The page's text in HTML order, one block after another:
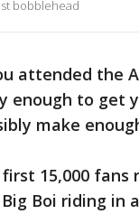
bobblehead
attended the
enough to get
make
15,000
Boi riding in